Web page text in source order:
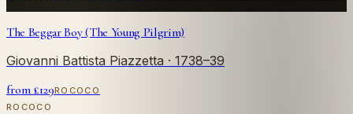
The Beggar Boy (The Young Pilgrim)
Giovanni Battista Piazzetta · 1738–39
from £129ROCOCO
ROCOCO